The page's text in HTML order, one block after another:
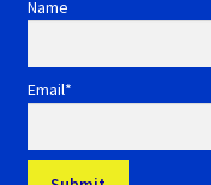
Name
Email*